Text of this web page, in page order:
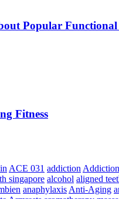
Popular Functional
Fitness
ACE 031 addiction
singapore alcohol aligned
anaphylaxis Anti-Aging